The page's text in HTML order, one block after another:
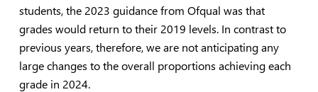
students, the 2023 guidance from Ofqual was that
grades would return to their 2019 levels. In contrast to
previous years, therefore, we are not anticipating any
large changes to the overall proportions achieving each
grade in 2024.